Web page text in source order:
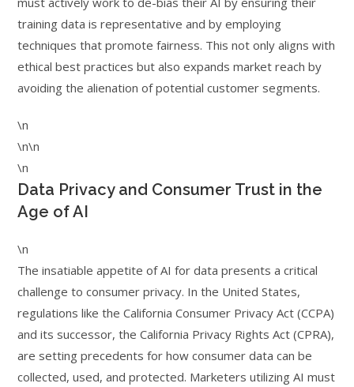
training data is representative and by employing
techniques that promote fairness. This not only aligns with
ethical best practices but also expands market reach by
avoiding the alienation of potential customer segments.
\n
\n\n
\n
Data Privacy and Consumer Trust in the
Age of AI
\n
The insatiable appetite of AI for data presents a critical
challenge to consumer privacy. In the United States,
regulations like the California Consumer Privacy Act (CCPA)
and its successor, the California Privacy Rights Act (CPRA),
are setting precedents for how consumer data can be
collected, used, and protected. Marketers utilizing AI must